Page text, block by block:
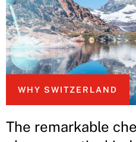
WHY SWITZERLAND
The remarkable